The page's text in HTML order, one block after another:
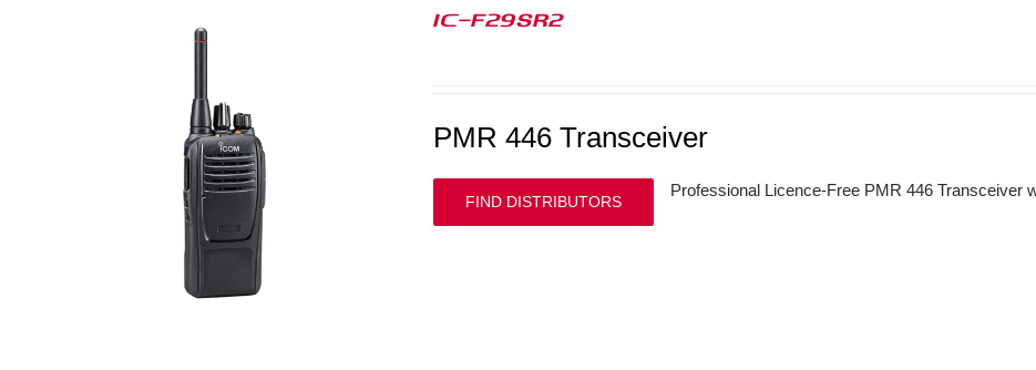
IC-F29SR2
PMR 446 Transceiver
Professional Licence-Free PMR 446 Transceiver
FIND DISTRIBUTORS